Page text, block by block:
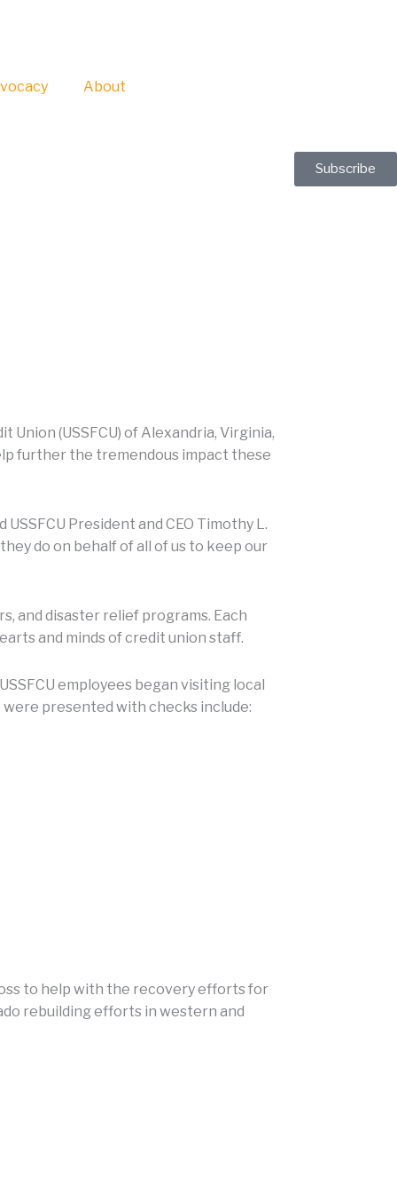
About
Subscribe
(USSFCU) of Alexandria, Virginia,
further the tremendous impact these
President and CEO Timothy L.
do on behalf of all of us to keep our
and disaster relief programs. Each
and minds of credit union staff.
employees began visiting local
presented with checks include:
to help with the recovery efforts for
rebuilding efforts in western and